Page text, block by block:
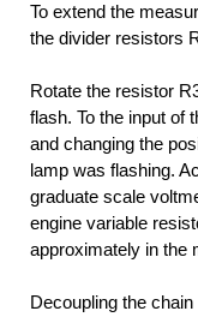
To extend the
the divider resistors
Rotate the resistor
flash. To the input of
and changing the
lamp was flashing.
graduate scale
engine variable
approximately in the
Decoupling the